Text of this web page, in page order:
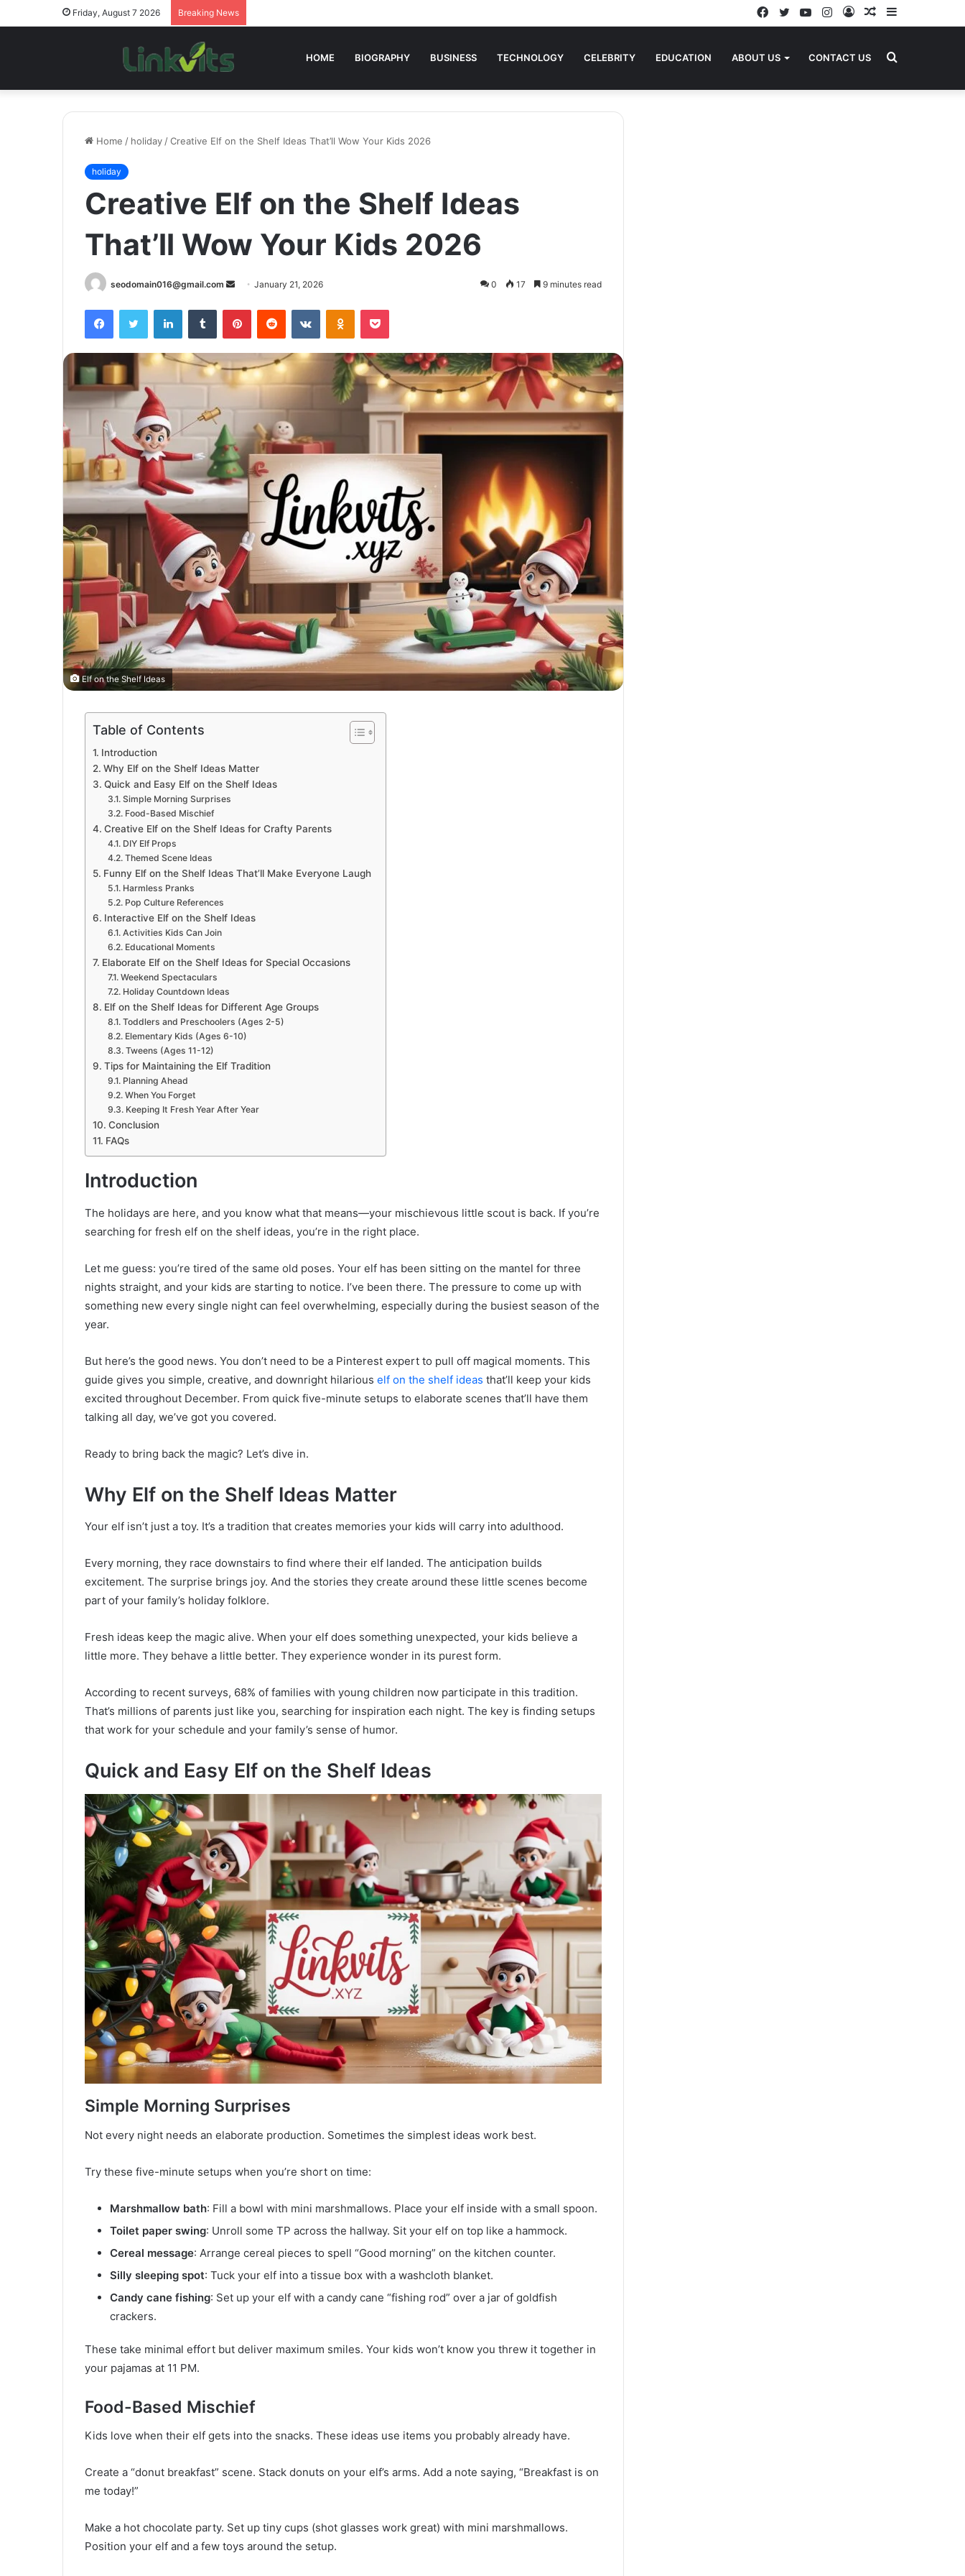
Friday, August 7 2026 Breaking News Sidebar
Random
Log
Instagram
YouTube
Twitter
Facebook
HOME BIOGRAPHY BUSINESS TECHNOLOGY CELEBRITY EDUCATION ABOUT US CONTACT US Search
Home / holiday /Creative Elf on the Shelf Ideas That’ll Wow Your Kids 2026
holiday
Creative Elf on the Shelf Ideas
That’ll Wow Your Kids 2026
seodomain016@gmail.com
Send
email
January 21, 2026 0 17 9 minutes read
FacebookTwitter LinkedInTumblr PinterestReddit VKontakteOdnoklassniki
Pocket
Elf on the Shelf Ideas
Table of Contents
Introduction
Why Elf on the Shelf Ideas Matter
Quick and Easy Elf on the Shelf Ideas
Simple Morning Surprises
Food-Based Mischief
Creative Elf on the Shelf Ideas for Crafty Parents
DIY Elf Props
Themed Scene Ideas
Funny Elf on the Shelf Ideas That’ll Make Everyone Laugh
Harmless Pranks
Pop Culture References
Interactive Elf on the Shelf Ideas
Activities Kids Can Join
Educational Moments
Elaborate Elf on the Shelf Ideas for Special Occasions
Weekend Spectaculars
Holiday Countdown Ideas
Elf on the Shelf Ideas for Different Age Groups
Toddlers and Preschoolers (Ages 2-5)
Elementary Kids (Ages 6-10)
Tweens (Ages 11-12)
Tips for Maintaining the Elf Tradition
Planning Ahead
When You Forget
Keeping It Fresh Year After Year
Conclusion
FAQs
Introduction
The holidays are here, and you know what that means—your mischievous little scout is back. If you’re
searching for fresh elf on the shelf ideas, you’re in the right place.
Let me guess: you’re tired of the same old poses. Your elf has been sitting on the mantel for three
nights straight, and your kids are starting to notice. I’ve been there. The pressure to come up with
something new every single night can feel overwhelming, especially during the busiest season of the
year.
But here’s the good news. You don’t need to be a Pinterest expert to pull off magical moments. This
guide gives you simple, creative, and downright hilarious elf on the shelf ideas that’ll keep your kids
excited throughout December. From quick five-minute setups to elaborate scenes that’ll have them
talking all day, we’ve got you covered.
Ready to bring back the magic? Let’s dive in.
Why Elf on the Shelf Ideas Matter
Your elf isn’t just a toy. It’s a tradition that creates memories your kids will carry into adulthood.
Every morning, they race downstairs to find where their elf landed. The anticipation builds
excitement. The surprise brings joy. And the stories they create around these little scenes become
part of your family’s holiday folklore.
Fresh ideas keep the magic alive. When your elf does something unexpected, your kids believe a
little more. They behave a little better. They experience wonder in its purest form.
According to recent surveys, 68% of families with young children now participate in this tradition.
That’s millions of parents just like you, searching for inspiration each night. The key is finding setups
that work for your schedule and your family’s sense of humor.
Quick and Easy Elf on the Shelf Ideas
Simple Morning Surprises
Not every night needs an elaborate production. Sometimes the simplest ideas work best.
Try these five-minute setups when you’re short on time:
Marshmallow bath: Fill a bowl with mini marshmallows. Place your elf inside with a small spoon.
Toilet paper swing: Unroll some TP across the hallway. Sit your elf on top like a hammock.
Cereal message: Arrange cereal pieces to spell “Good morning” on the kitchen counter.
Silly sleeping spot: Tuck your elf into a tissue box with a washcloth blanket.
Candy cane fishing: Set up your elf with a candy cane “fishing rod” over a jar of goldfish
crackers.
These take minimal effort but deliver maximum smiles. Your kids won’t know you threw it together in
your pajamas at 11 PM.
Food-Based Mischief
Kids love when their elf gets into the snacks. These ideas use items you probably already have.
Create a “donut breakfast” scene. Stack donuts on your elf’s arms. Add a note saying, “Breakfast is on
me today!”
Make a hot chocolate party. Set up tiny cups (shot glasses work great) with mini marshmallows.
Position your elf and a few toys around the setup.